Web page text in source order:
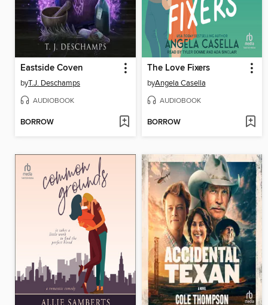
Eastside Coven
byT.J. Deschamps
AUDIOBOOK
BORROW
The Love Fixers
byAngela Casella
AUDIOBOOK
BORROW